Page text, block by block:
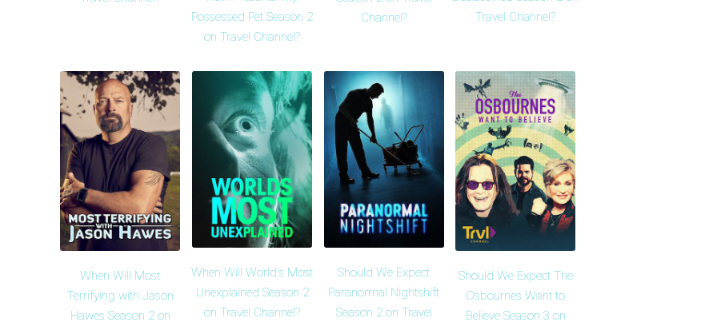
Possessed Pet Season 2
on Travel Channel?
Channel?
Travel Channel?
When Will Most
Terrifying with Jason
Hawes Season 2 on
When Will World's Most
Unexplained Season 2
on Travel Channel?
Should We Expect
Paranormal Nightshift
Season 2 on Travel
Should We Expect The
Osbournes Want to
Believe Season 3 on